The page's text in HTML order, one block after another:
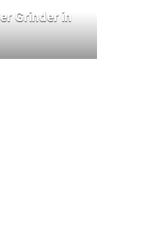
Grinder in